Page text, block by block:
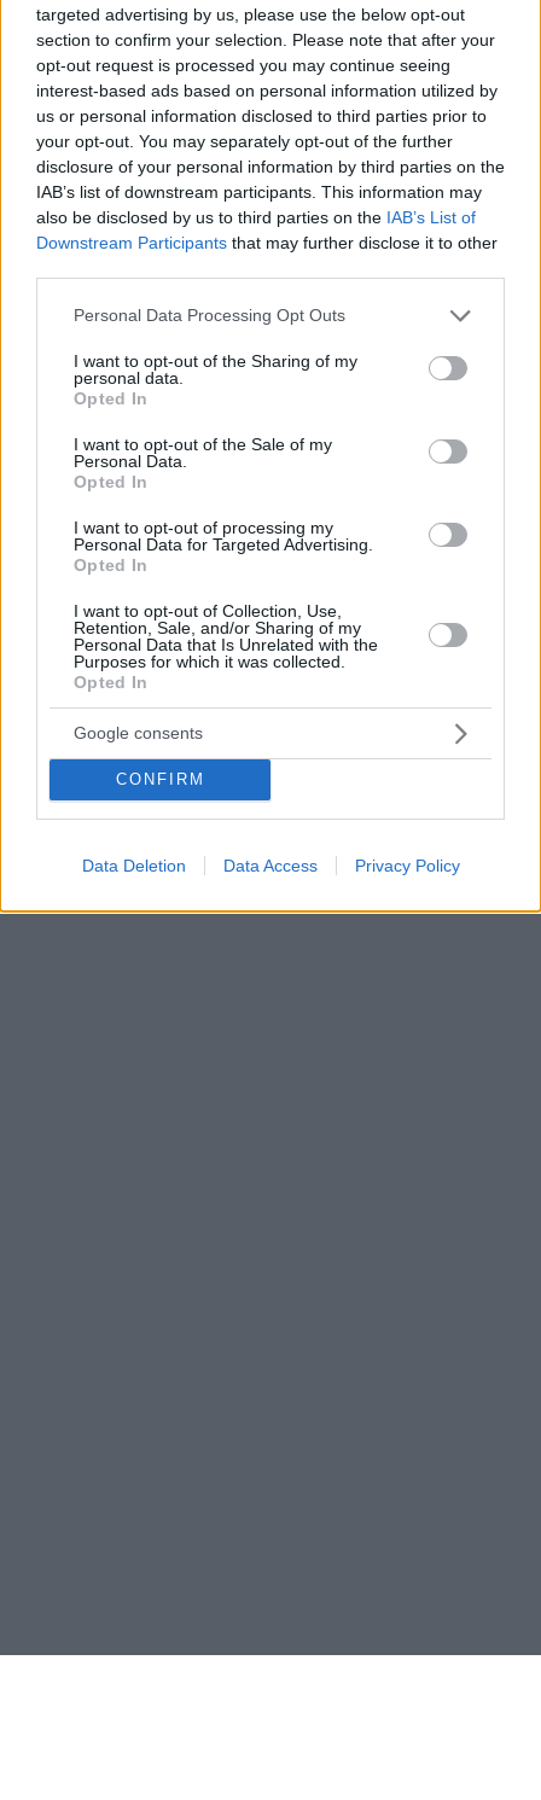
targeted advertising by us, please use the below opt-out
section to confirm your selection. Please note that after your
opt-out request is processed you may continue seeing
interest-based ads based on personal information utilized by
us or personal information disclosed to third parties prior to
your opt-out. You may separately opt-out of the further
disclosure of your personal information by third parties on the
IAB’s list of downstream participants. This information may
also be disclosed by us to third parties on the IAB’s List of
Downstream Participants that may further disclose it to other
Please note that this website/app uses one or more Google
not limited to your visit or usage behaviour. You may click to
grant or deny consent to Google and its third-party tags to
use your data for below specified purposes in below Google
consent section.
Personal Data Processing Opt Outs
I want to opt-out of the Sharing of my
personal data.
Opted In
I want to opt-out of the Sale of my
Personal Data.
Opted In
I want to opt-out of processing my
Personal Data for Targeted Advertising.
Opted In
I want to opt-out of Collection, Use,
Retention, Sale, and/or Sharing of my
Personal Data that Is Unrelated with the
Purposes for which it was collected.
Opted In
Google consents
CONFIRM
Data Deletion Data Access Privacy Policy
Το ετήσιο «αποτύπωμα» της εν λόγω συσκευής
μπορεί να ξεπεράσει και τα 150 δολάρια -
Αντιπροσωπεύει έως και το 6% της συνολικής
κατανάλωσης ενέργειας σε ένα μέσο νοικοκυριό
Κορωνοϊός: Χειροπετσέτες ή στεγνωτήρες διώχνουν
αποτελεσματικά τον ιό;
Χειροπετσέτες μιας χρήσης ή στεγνωτήρες
απομακρύνουν σίγουρα τον ιό; Το «βασανιστικό»
αυτό ερώτημα εν καιρώ πανδημίας έρχεται να
απαντήσει μια μικρή μελέτη από τη Βρετανία
25.04.2020, 15:55